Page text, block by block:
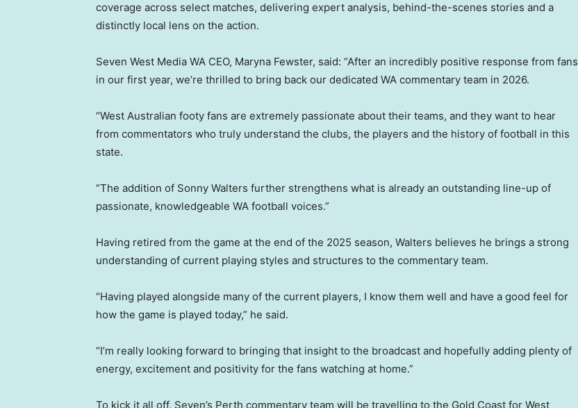
coverage across select matches, delivering expert analysis, behind-the-scenes stories and a
distinctly local lens on the action.
Seven West Media WA CEO, Maryna Fewster, said: “After an incredibly positive response from fans
in our first year, we’re thrilled to bring back our dedicated WA commentary team in 2026.
“West Australian footy fans are extremely passionate about their teams, and they want to hear
from commentators who truly understand the clubs, the players and the history of football in this
state.
“The addition of Sonny Walters further strengthens what is already an outstanding line-up of
passionate, knowledgeable WA football voices.”
Having retired from the game at the end of the 2025 season, Walters believes he brings a strong
understanding of current playing styles and structures to the commentary team.
“Having played alongside many of the current players, I know them well and have a good feel for
how the game is played today,” he said.
“I’m really looking forward to bringing that insight to the broadcast and hopefully adding plenty of
energy, excitement and positivity for the fans watching at home.”
To kick it all off, Seven’s Perth commentary team will be travelling to the Gold Coast for West